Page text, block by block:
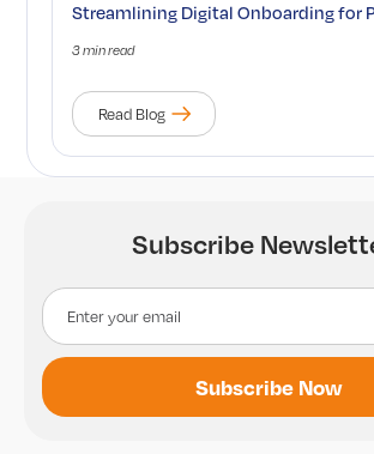
Streamlining Digital Onboarding for
3 min read
Read Blog
Subscribe